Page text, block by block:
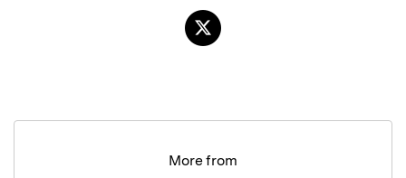
More from